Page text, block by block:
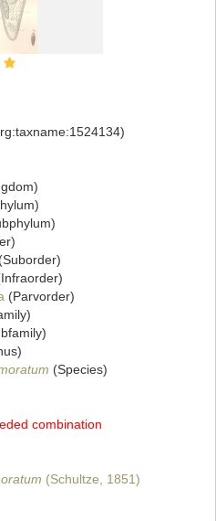
(Suborder)
(Parvorder)
(Species)
combination
(Schultze, 1851)